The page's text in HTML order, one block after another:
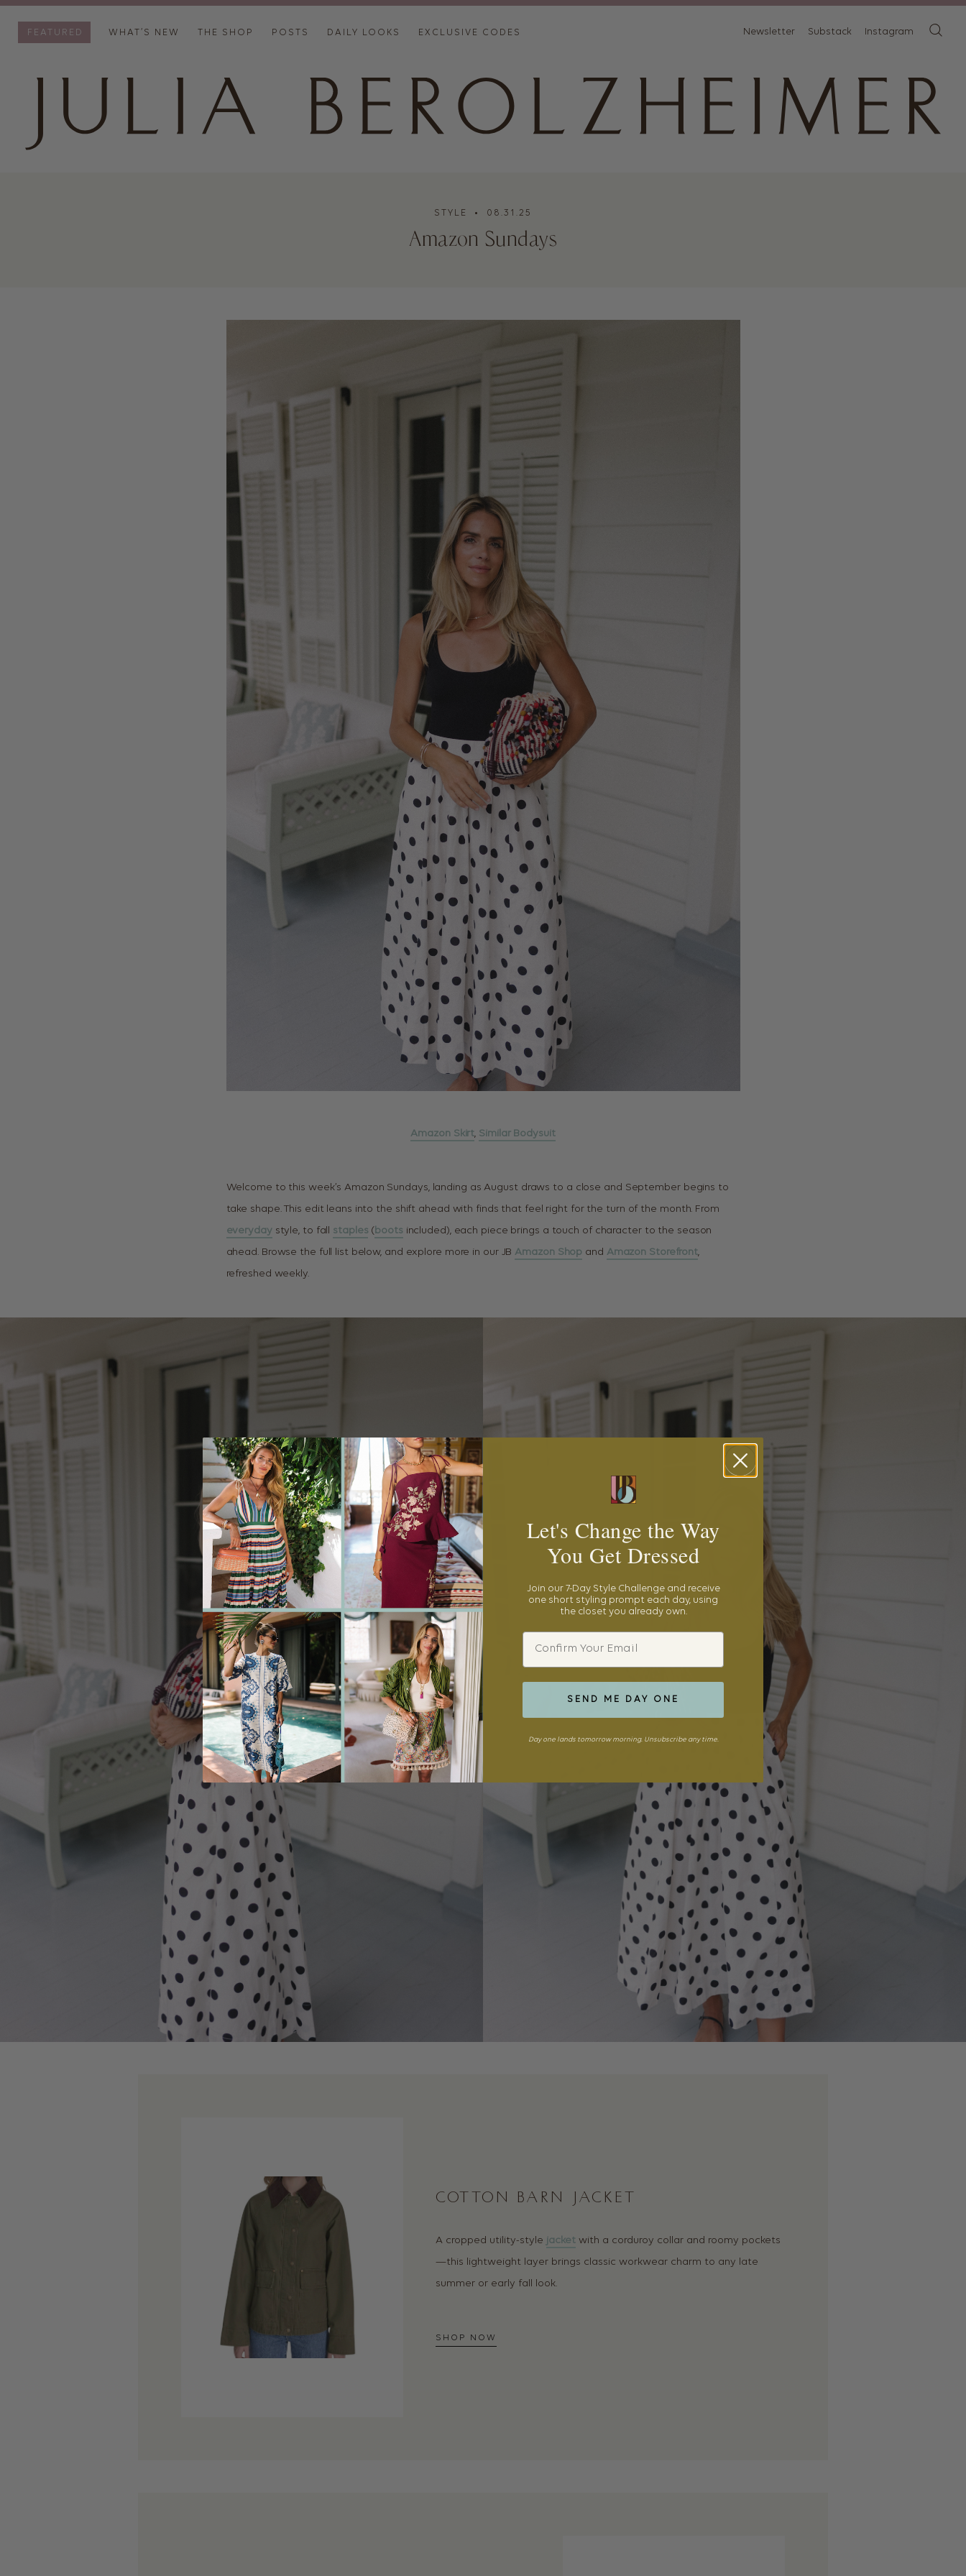
FEATURED WHAT’S NEW THE SHOP POSTS DAILY LOOKS EXCLUSIVE CODES Newsletter Substack Instagram
STYLE • 08.31.25
Amazon Sundays
Amazon Skirt, Similar Bodysuit
Welcome to this week’s Amazon Sundays, landing as August draws to a close and September begins to
take shape. This edit leans into the shift ahead with finds that feel right for the turn of the month. From
everyday style, to fall staples ( boots included), each piece brings a touch of character to the season
ahead. Browse the full list below, and explore more in our JB Amazon Shop and Amazon Storefront,
refreshed weekly.
COTTON BARN JACKET
A cropped utility-style jacket with a corduroy collar and roomy pockets
—this lightweight layer brings classic workwear charm to any late
summer or early fall look.
SHOP NOW
Let's Change the Way
You Get Dressed
Join our 7-Day Style Challenge and receive
one short styling prompt each day, using
the closet you already own.
Email
SEND ME DAY ONE
Day one lands tomorrow morning. Unsubscribe any time.